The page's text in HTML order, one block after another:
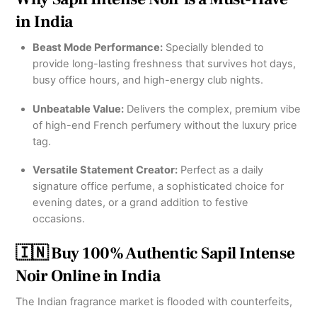
in India
Beast Mode Performance:Specially blended to
provide long-lasting freshness that survives hot days,
busy office hours, and high-energy club nights.
Unbeatable Value:Delivers the complex, premium vibe
of high-end French perfumery without the luxury price
tag.
Versatile Statement Creator:Perfect as a daily
signature office perfume, a sophisticated choice for
evening dates, or a grand addition to festive
occasions.
🇮🇳 Buy 100% Authentic Sapil Intense
Noir Online in India
The Indian fragrance market is flooded with counterfeits,